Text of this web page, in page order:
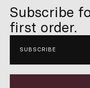
Subscribe
first order.
SUBSCRIBE